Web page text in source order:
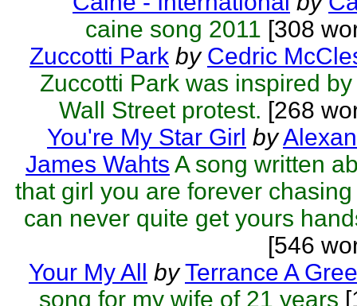
caine song 2011 [308
Zuccotti Park by Cedric
Zuccotti Park was inspired
Wall Street protest. [268
You're My Star Girl by
James Wahts A song written
that girl you are forever
can never quite get yours
[546
Your My All by Terrance A
song for my wife of 21 years